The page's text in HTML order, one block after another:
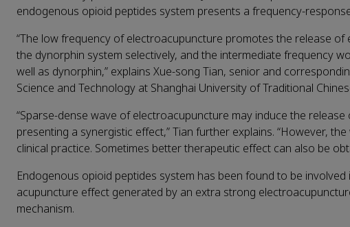
endogenous opioid peptides system presents a frequency-
“The low frequency of electroacupuncture promotes the release
the dynorphin system selectively, and the intermediate frequency
well as dynorphin,” explains Xue-song Tian, senior and
Science and Technology at Shanghai University of Traditional
“Sparse-dense wave of electroacupuncture may induce the
presenting a synergistic effect,” Tian further explains. “However,
clinical practice. Sometimes better therapeutic effect can also be
Endogenous opioid peptides system has been found to be
acupuncture effect generated by an extra strong
mechanism.